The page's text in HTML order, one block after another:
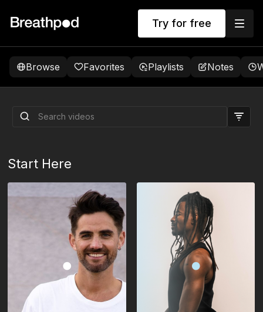
Try for free
Browse Favorites Playlists Notes
Sessions
Start Here